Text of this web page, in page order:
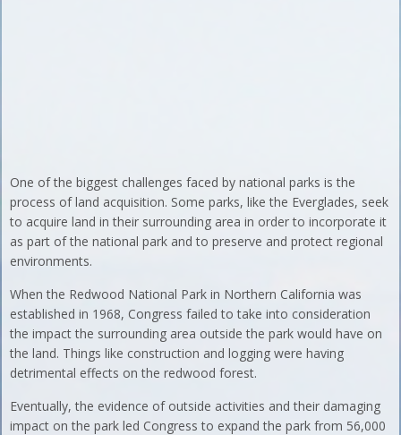
One of the biggest challenges faced by national parks is the
process of land acquisition. Some parks, like the Everglades, seek
to acquire land in their surrounding area in order to incorporate it
as part of the national park and to preserve and protect regional
environments.
When the Redwood National Park in Northern California was
established in 1968, Congress failed to take into consideration
the impact the surrounding area outside the park would have on
the land. Things like construction and logging were having
detrimental effects on the redwood forest.
Eventually, the evidence of outside activities and their damaging
impact on the park led Congress to expand the park from 56,000